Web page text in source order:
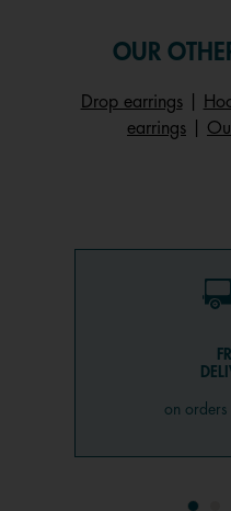
OUR
Drop earrings|
earrings
on